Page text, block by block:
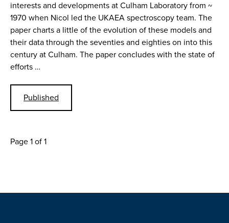
interests and developments at Culham Laboratory from ~
1970 when Nicol led the UKAEA spectroscopy team. The
paper charts a little of the evolution of these models and
their data through the seventies and eighties on into this
century at Culham. The paper concludes with the state of
efforts …
Published
Page 1 of 1